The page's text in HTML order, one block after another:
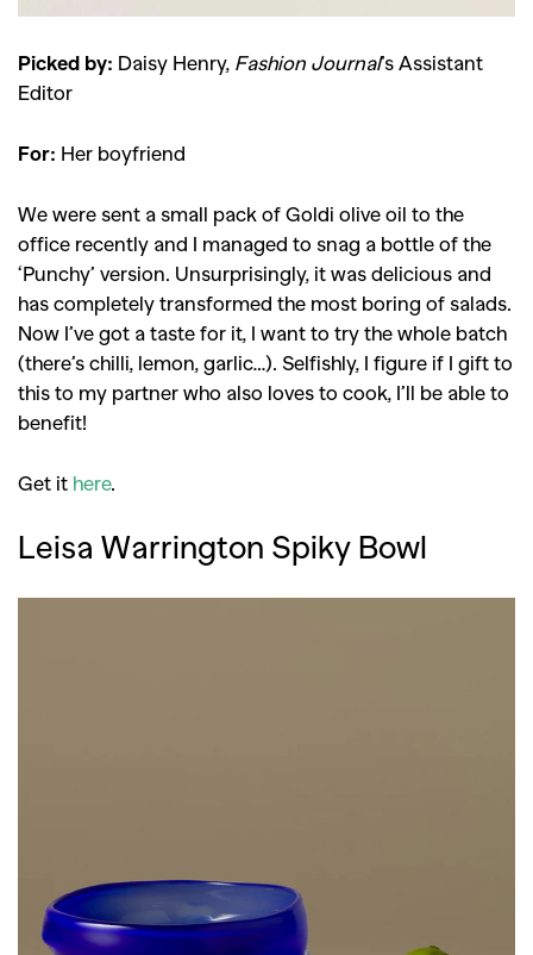
Picked by: Daisy Henry, Fashion Journal’s Assistant
Editor
For: Her boyfriend
We were sent a small pack of Goldi olive oil to the
office recently and I managed to snag a bottle of the
‘Punchy’ version. Unsurprisingly, it was delicious and
has completely transformed the most boring of salads.
Now I’ve got a taste for it, I want to try the whole batch
(there’s chilli, lemon, garlic…). Selfishly, I figure if I gift to
this to my partner who also loves to cook, I’ll be able to
benefit!
Get it here.
Leisa Warrington Spiky Bowl